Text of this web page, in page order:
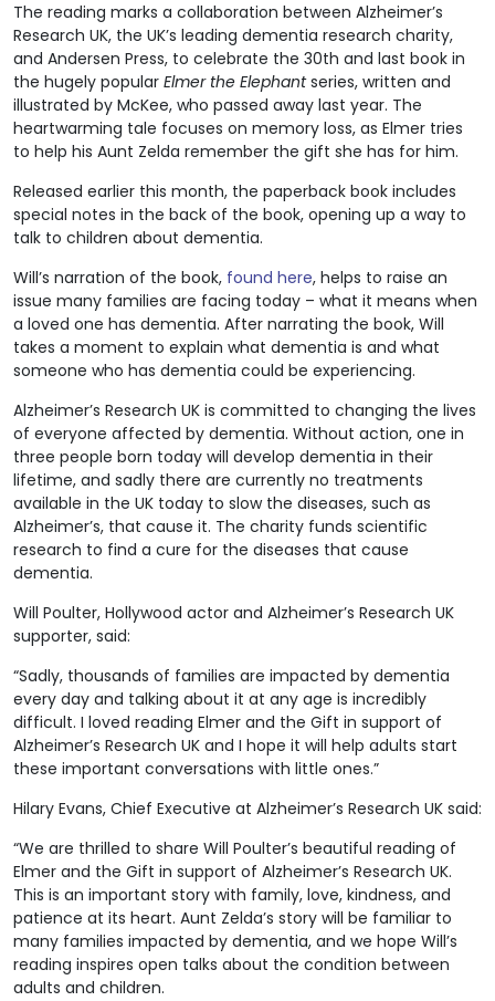
The reading marks a collaboration between Alzheimer’s
Research UK, the UK’s leading dementia research charity,
and Andersen Press, to celebrate the 30th and last book in
the hugely popular Elmer the Elephantseries, written and
illustrated by McKee, who passed away last year. The
heartwarming tale focuses on memory loss, as Elmer tries
to help his Aunt Zelda remember the gift she has for him.
Released earlier this month, the paperback book includes
special notes in the back of the book, opening up a way to
talk to children about dementia.
Will’s narration of the book, found here, helps to raise an
issue many families are facing today – what it means when
a loved one has dementia. After narrating the book, Will
takes a moment to explain what dementia is and what
someone who has dementia could be experiencing.
Alzheimer’s Research UK is committed to changing the lives
of everyone affected by dementia. Without action, one in
three people born today will develop dementia in their
lifetime, and sadly there are currently no treatments
available in the UK today to slow the diseases, such as
Alzheimer’s, that cause it. The charity funds scientific
research to find a cure for the diseases that cause
dementia.
Will Poulter, Hollywood actor and Alzheimer’s Research UK
supporter, said:
“Sadly, thousands of families are impacted by dementia
every day and talking about it at any age is incredibly
difficult. I loved reading Elmer and the Gift in support of
Alzheimer’s Research UK and I hope it will help adults start
these important conversations with little ones.”
Hilary Evans, Chief Executive at Alzheimer’s Research UK said:
“We are thrilled to share Will Poulter’s beautiful reading of
Elmer and the Gift in support of Alzheimer’s Research UK.
This is an important story with family, love, kindness, and
patience at its heart. Aunt Zelda’s story will be familiar to
many families impacted by dementia, and we hope Will’s
reading inspires open talks about the condition between
adults and children.